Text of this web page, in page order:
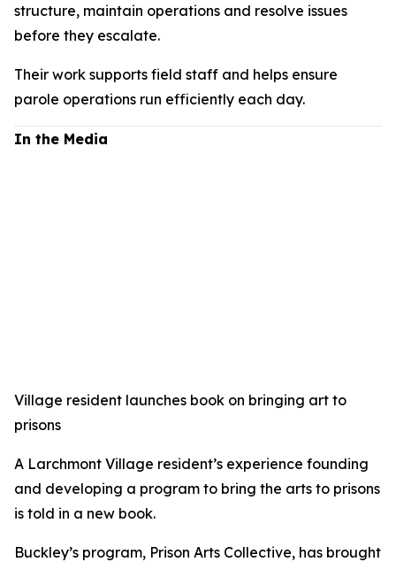
structure, maintain operations and resolve issues
before they escalate.
Their work supports field staff and helps ensure
parole operations run efficiently each day.
In the Media
Village resident launches book on bringing art to
prisons
A Larchmont Village resident’s experience founding
and developing a program to bring the arts to prisons
is told in a new book.
Buckley’s program, Prison Arts Collective, has brought